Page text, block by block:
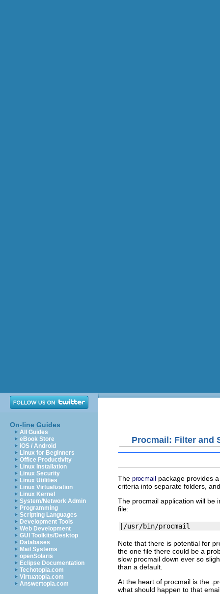
On-line Guides
All Guides
eBook Store
iOS / Android
Linux for Beginners
Office Productivity
Linux Installation
Linux Security
Linux Utilities
Linux Virtualization
Linux Kernel
System/Network Admin
Programming
Scripting Languages
Development Tools
Web Development
GUI Toolkits/Desktop
Databases
Mail Systems
openSolaris
Eclipse Documentation
Techotopia.com
Virtuatopia.com
Answertopia.com
Procmail: Filter and
The procmail package provides
criteria into separate folders,
The procmail application will be
file:
Note that there is potential for
the one file there could be a
slow procmail down ever so
than a default.
At the heart of procmail is the
what should happen to that